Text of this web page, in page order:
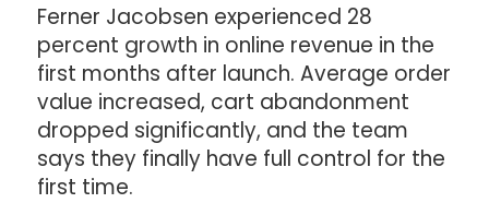
Ferner Jacobsen experienced 28
percent growth in online revenue in the
first months after launch. Average order
value increased, cart abandonment
dropped significantly, and the team
says they finally have full control for the
first time.